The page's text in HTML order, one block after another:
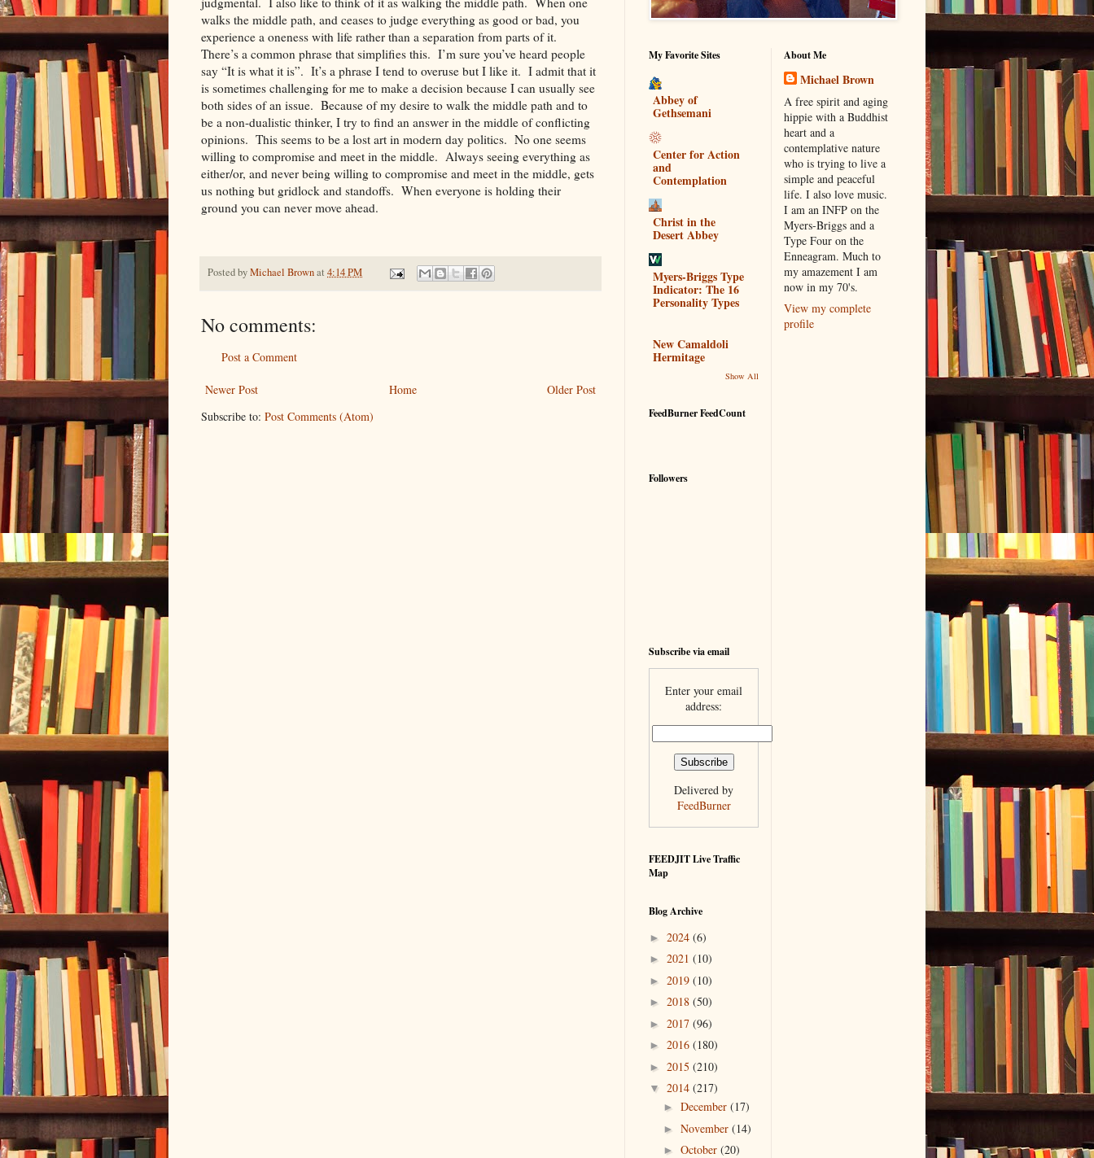
walks the middle path, and ceases to judge everything as good or bad, you
experience a oneness with life rather than a separation from parts of it.
There’s a common phrase that simplifies this. I’m sure you’ve heard people
say “It is what it is”. It’s a phrase I tend to overuse but I like it. I admit that it
is sometimes challenging for me to make a decision because I can usually see
both sides of an issue. Because of my desire to walk the middle path and to
be a non-dualistic thinker, I try to find an answer in the middle of conflicting
opinions. This seems to be a lost art in modern day politics. No one seems
willing to compromise and meet in the middle. Always seeing everything as
either/or, and never being willing to compromise and meet in the middle, gets
us nothing but gridlock and standoffs. When everyone is holding their
ground you can never move ahead.
Posted byMichael Brownat 4:14 PM
No comments:
Post a Comment
Newer Post Older Post
Home
Subscribe to: Post Comments (Atom)
My Favorite Sites
Abbey of
Gethsemani
Center for Action
and
Contemplation
Christ in the
Desert Abbey
Myers-Briggs Type
Indicator: The 16
Personality Types
New Camaldoli
Hermitage
Show All
FeedBurner FeedCount
Followers
Subscribe via email
Enter your email
address:
Delivered by
FeedBurner
FEEDJIT Live Traffic
Map
Blog Archive
► 2024 (6)
► 2021 (10)
► 2019 (10)
► 2018 (50)
► 2017 (96)
► 2016 (180)
► 2015 (210)
▼ 2014 (217)
► December (17)
► November (14)
► October (20)
About Me
Michael Brown
A free spirit and aging
hippie with a Buddhist
heart and a
contemplative nature
who is trying to live a
simple and peaceful
life. I also love music.
I am an INFP on the
Myers-Briggs and a
Type Four on the
Enneagram. Much to
my amazement I am
now in my 70's.
View my complete
profile